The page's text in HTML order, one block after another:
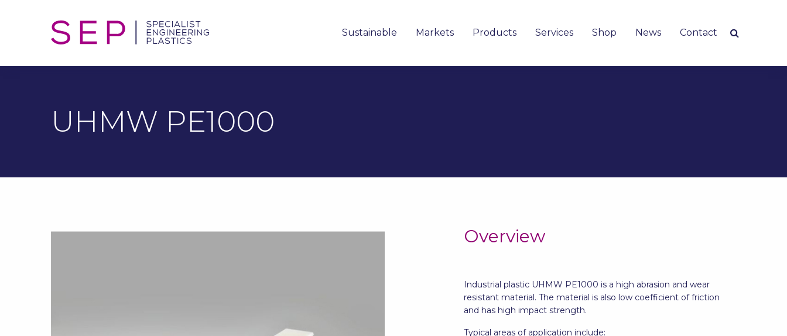
Sustainable Markets Products Services Shop News Contact
UHMW PE1000
Overview
Industrial plastic UHMW PE1000 is a high abrasion and wear
resistant material. The material is also low coefficient of friction
and has high impact strength.
Typical areas of application include: